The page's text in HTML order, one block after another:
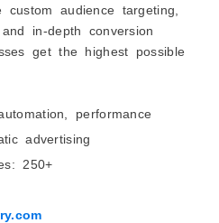
audience targeting,
in-depth conversion
get the highest possible
performance
advertising
250+